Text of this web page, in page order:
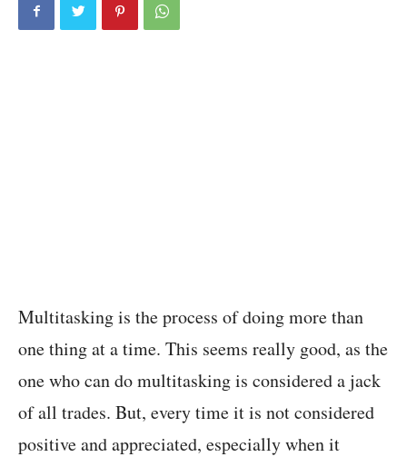
Multitasking is the process of doing more than
one thing at a time. This seems really good, as the
one who can do multitasking is considered a jack
of all trades. But, every time it is not considered
positive and appreciated, especially when it